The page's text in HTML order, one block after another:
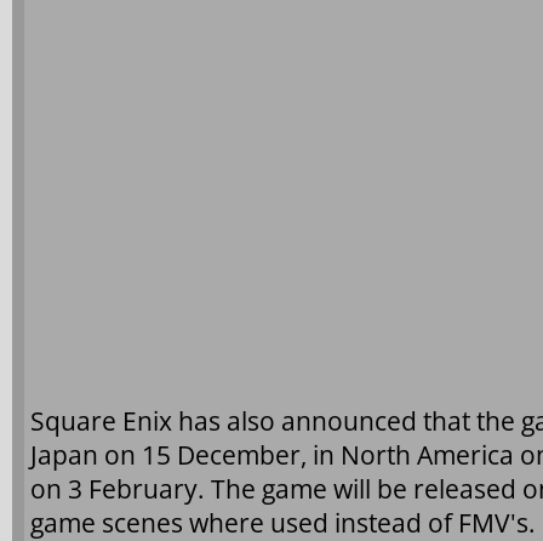
Square Enix has also announced that the
Japan on 15 December, in North America
on 3 February. The game will be released
game scenes where used instead of FMV's.